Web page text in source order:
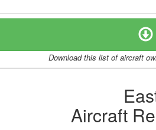
Download this list of aircraft
Aircraft